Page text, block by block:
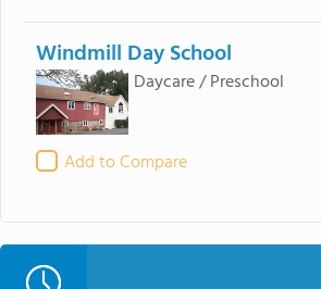
Windmill Day School
Daycare / Preschool
Add to Compare